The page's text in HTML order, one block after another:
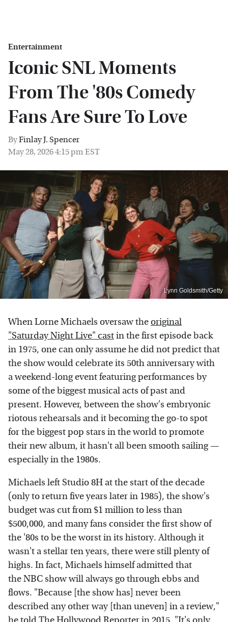
Entertainment
Iconic SNL Moments
From The '80s Comedy
Fans Are Sure To Love
ByFinlay J. Spencer
May 28, 2026 4:15 pm EST
Lynn Goldsmith/Getty
When Lorne Michaels oversaw theoriginal
"Saturday Night Live" castin the first episode back
in 1975, one can only assume he did not predict that
the show would celebrate its 50th anniversary with
a weekend-long event featuring performances by
some of the biggest musical acts of past and
present. However, between the show's embryonic
riotous rehearsals and it becoming the go-to spot
for the biggest pop stars in the world to promote
their new album, it hasn't all been smooth sailing —
especially in the 1980s.
Michaels left Studio 8H at the start of the decade
(only to return five years later in 1985), the show's
budget was cut from $1 million to less than
$500,000, and many fans consider the first show of
the '80s to be the worst in its history. Although it
wasn't a stellar ten years, there were still plenty of
highs. In fact, Michaels himself admitted that
the NBC show will always go through ebbs and
flows. "Because [the show has] never been
described any other way [than uneven] in a review,"